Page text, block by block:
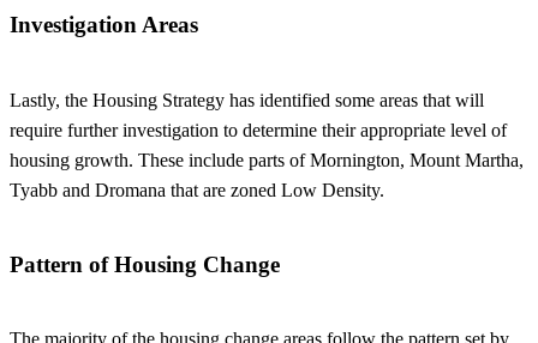
Investigation Areas
Lastly, the Housing Strategy has identified some areas that will
require further investigation to determine their appropriate level of
housing growth. These include parts of Mornington, Mount Martha,
Tyabb and Dromana that are zoned Low Density.
Pattern of Housing Change